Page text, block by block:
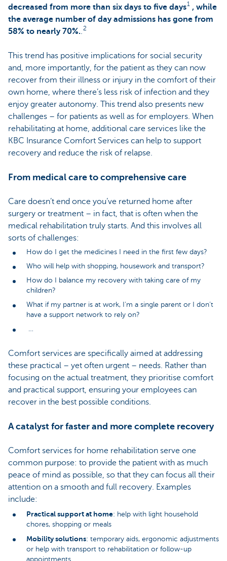
decreased from more than six days to five days1 , while
the average number of day admissions has gone from
58% to nearly 70%..2
This trend has positive implications for social security
and, more importantly, for the patient as they can now
recover from their illness or injury in the comfort of their
own home, where there’s less risk of infection and they
enjoy greater autonomy. This trend also presents new
challenges – for patients as well as for employers. When
rehabilitating at home, additional care services like the
KBC Insurance Comfort Services can help to support
recovery and reduce the risk of relapse.
From medical care to comprehensive care
Care doesn’t end once you’ve returned home after
surgery or treatment – in fact, that is often when the
medical rehabilitation truly starts. And this involves all
sorts of challenges:
How do I get the medicines I need in the first few days?
Who will help with shopping, housework and transport?
How do I balance my recovery with taking care of my
children?
What if my partner is at work, I’m a single parent or I don’t
have a support network to rely on?
…
Comfort services are specifically aimed at addressing
these practical – yet often urgent – needs. Rather than
focusing on the actual treatment, they prioritise comfort
and practical support, ensuring your employees can
recover in the best possible conditions.
A catalyst for faster and more complete recovery
Comfort services for home rehabilitation serve one
common purpose: to provide the patient with as much
peace of mind as possible, so that they can focus all their
attention on a smooth and full recovery. Examples
include:
Practical support at home: help with light household
chores, shopping or meals
Mobility solutions: temporary aids, ergonomic adjustments
or help with transport to rehabilitation or follow-up
appointments